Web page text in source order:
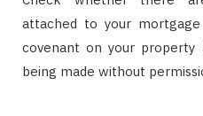
attached to your
covenant on your property
being made without